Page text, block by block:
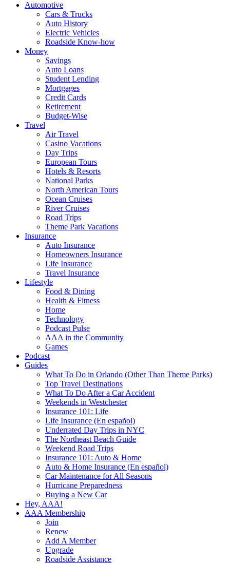
Automotive
Cars & Trucks
Auto History
Electric Vehicles
Roadside Know-how
Money
Savings
Auto Loans
Student Lending
Mortgages
Credit Cards
Retirement
Budget-Wise
Travel
Air Travel
Casino Vacations
Day Trips
European Tours
Hotels & Resorts
National Parks
North American Tours
Ocean Cruises
River Cruises
Road Trips
Theme Park Vacations
Insurance
Auto Insurance
Homeowners Insurance
Life Insurance
Travel Insurance
Lifestyle
Food & Dining
Health & Fitness
Home
Technology
Podcast Pulse
AAA in the Community
Games
Podcast
Guides
What To Do in Orlando (Other Than Theme Parks)
Top Travel Destinations
What To Do After a Car Accident
Weekends in Westchester
Insurance 101: Life
Life Insurance (En español)
Underrated Day Trips in NYC
The Northeast Beach Guide
Weekend Road Trips
Insurance 101: Auto & Home
Auto & Home Insurance (En español)
Car Maintenance for All Seasons
Hurricane Preparedness
Buying a New Car
Hey, AAA!
AAA Membership
Join
Renew
Add A Member
Upgrade
Roadside Assistance